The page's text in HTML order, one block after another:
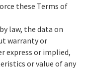
these Terms of
law, the data on
warranty or
express or implied,
or value of any